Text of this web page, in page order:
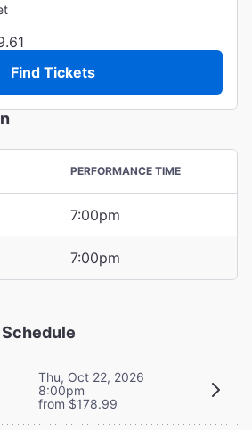
Find Tickets
PERFORMANCE TIME
7:00pm
7:00pm
Schedule
Thu, Oct 22, 2026
8:00pm
from $178.99